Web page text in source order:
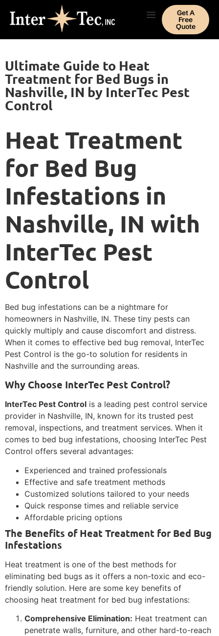
Get A
Free
Quote
Ultimate Guide to Heat
Treatment for Bed Bugs in
Nashville, IN by InterTec Pest
Control
Heat Treatment
for Bed Bug
Infestations in
Nashville, IN with
InterTec Pest
Control
Bed bug infestations can be a nightmare for
homeowners in Nashville, IN. These tiny pests can
quickly multiply and cause discomfort and distress.
When it comes to effective bed bug removal, InterTec
Pest Control is the go-to solution for residents in
Nashville and the surrounding areas.
Why Choose InterTec Pest Control?
InterTec Pest Control is a leading pest control service
provider in Nashville, IN, known for its trusted pest
removal, inspections, and treatment services. When it
comes to bed bug infestations, choosing InterTec Pest
Control offers several advantages:
Experienced and trained professionals
Effective and safe treatment methods
Customized solutions tailored to your needs
Quick response times and reliable service
Affordable pricing options
The Benefits of Heat Treatment for Bed Bug
Infestations
Heat treatment is one of the best methods for
eliminating bed bugs as it offers a non-toxic and eco-
friendly solution. Here are some key benefits of
choosing heat treatment for bed bug infestations:
Comprehensive Elimination: Heat treatment can
penetrate walls, furniture, and other hard-to-reach